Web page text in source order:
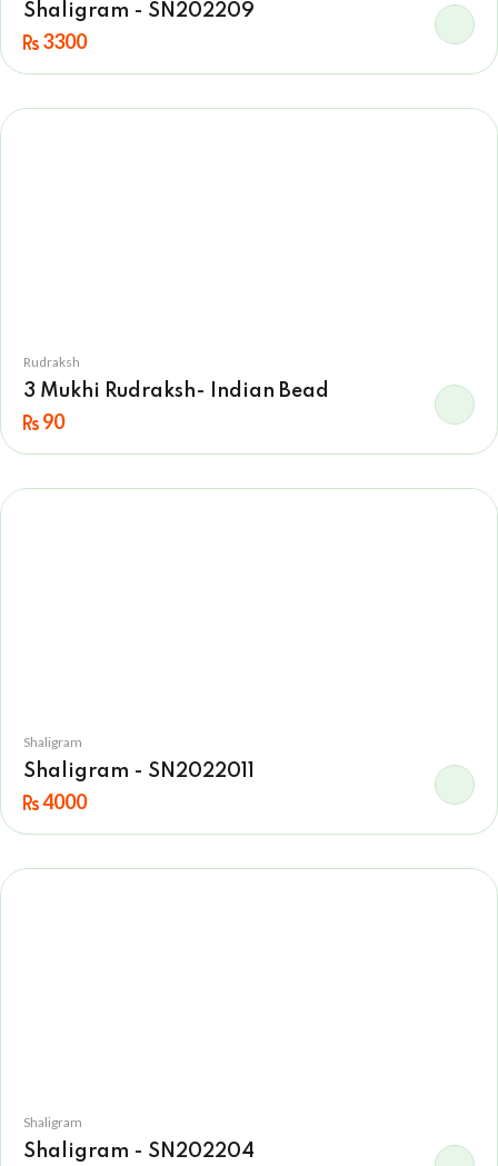
Shaligram - SN202209
3300
Rudraksh
3 Mukhi Rudraksh- Indian Bead
90
Shaligram
Shaligram - SN2022011
4000
Shaligram
Shaligram - SN202204